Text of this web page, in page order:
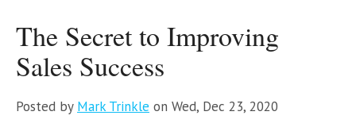
The Secret to Improving
Sales Success
Posted by Mark Trinkle on Wed, Dec 23, 2020